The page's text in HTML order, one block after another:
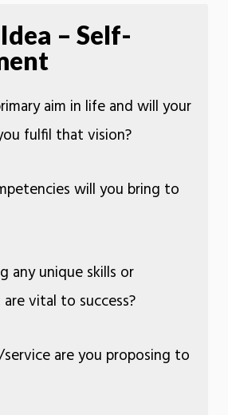
– Self-
aim in life and will your
you fulfil that vision?
will you bring to
any unique skills or
vital to success?
are you proposing to